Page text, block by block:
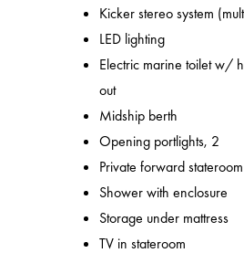
Kicker stereo system
LED lighting
Electric marine toilet w/
out
Midship berth
Opening portlights, 2
Private forward stateroom
Shower with enclosure
Storage under mattress
TV in stateroom